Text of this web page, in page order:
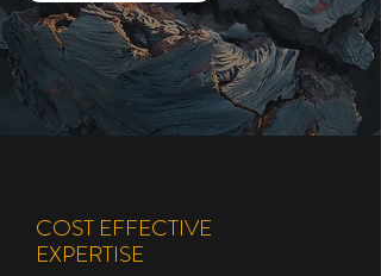
COST EFFECTIVE
EXPERTISE